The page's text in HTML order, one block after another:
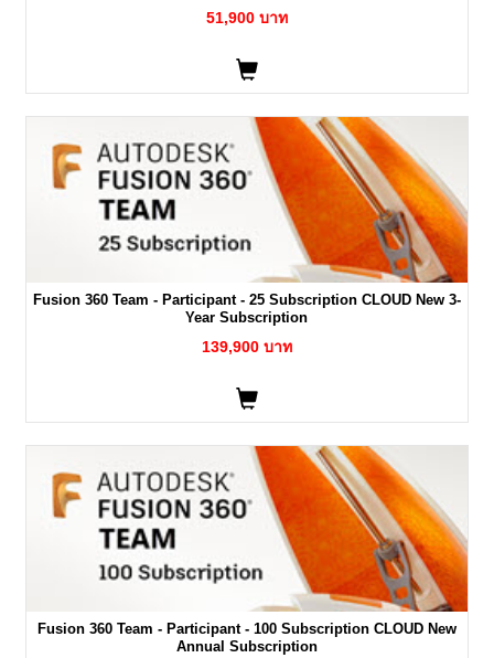
51,900 บาท
Fusion 360 Team - Participant - 25 Subscription CLOUD New 3-
Year Subscription
139,900 บาท
Fusion 360 Team - Participant - 100 Subscription CLOUD New
Annual Subscription